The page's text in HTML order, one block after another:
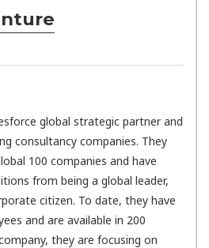
global strategic partner and
consultancy companies. They
100 companies and have
from being a global leader,
citizen. To date, they have
and are available in 200
they are focusing on